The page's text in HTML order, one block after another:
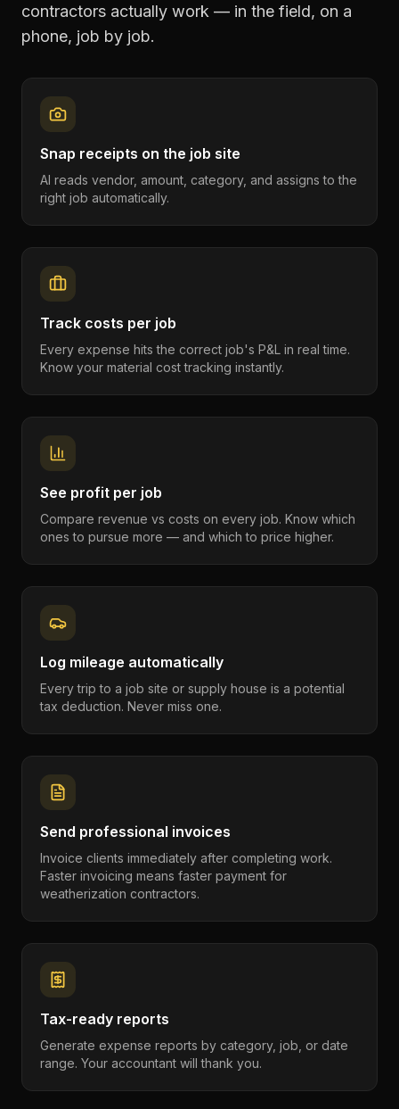
contractors actually work — in the field, on a
phone, job by job.
Snap receipts on the job site
AI reads vendor, amount, category, and assigns to the
right job automatically.
Track costs per job
Every expense hits the correct job's P&L in real time.
Know your material cost tracking instantly.
See profit per job
Compare revenue vs costs on every job. Know which
ones to pursue more — and which to price higher.
Log mileage automatically
Every trip to a job site or supply house is a potential
tax deduction. Never miss one.
Send professional invoices
Invoice clients immediately after completing work.
Faster invoicing means faster payment for
weatherization contractors.
Tax-ready reports
Generate expense reports by category, job, or date
range. Your accountant will thank you.